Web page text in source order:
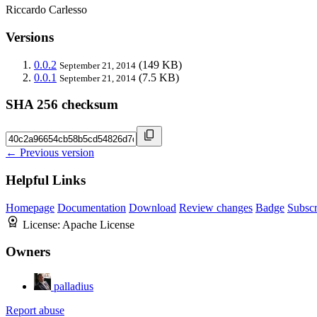
Riccardo Carlesso
Versions
0.0.2 September 21, 2014 (149 KB)
0.0.1 September 21, 2014 (7.5 KB)
SHA 256 checksum
← Previous version
Helpful Links
Homepage Documentation Download Review changes Badge
License: Apache License
Owners
palladius
Report abuse